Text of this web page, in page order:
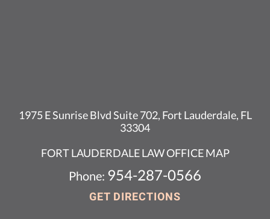
1975 E Sunrise Blvd Suite 702, Fort Lauderdale, FL
33304
FORT LAUDERDALE LAW OFFICE MAP
Phone: 954-287-0566
GET DIRECTIONS